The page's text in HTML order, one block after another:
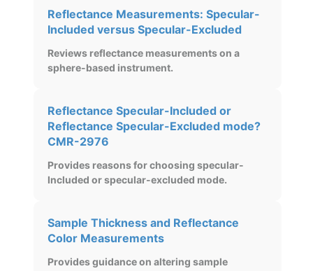
Reflectance Measurements: Specular-
Included versus Specular-Excluded
Reviews reflectance measurements on a
sphere-based instrument.
Reflectance Specular-Included or
Reflectance Specular-Excluded mode?
CMR-2976
Provides reasons for choosing specular-
Included or specular-excluded mode.
Sample Thickness and Reflectance
Color Measurements
Provides guidance on altering sample